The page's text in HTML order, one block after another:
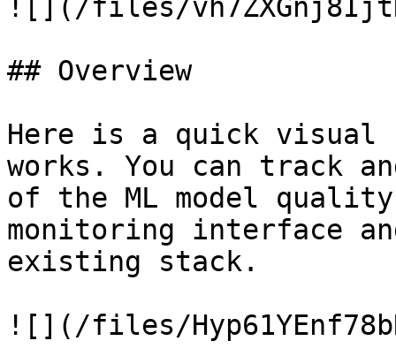
![](/files/
## Overview
Here is a quick visual
works. You can track
of the ML model
monitoring interface
existing stack.
![](/files/